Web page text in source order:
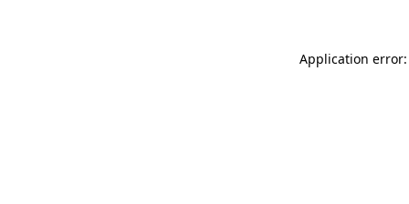
Application